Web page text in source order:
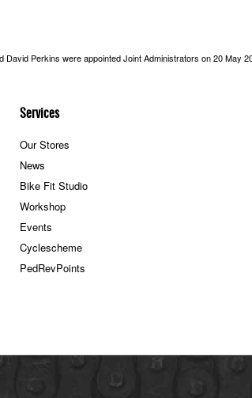
Services
Our Stores
News
Bike Fit Studio
Workshop
Events
Cyclescheme
PedRevPoints
Perkins were appointed Joint Administrators on 20 May